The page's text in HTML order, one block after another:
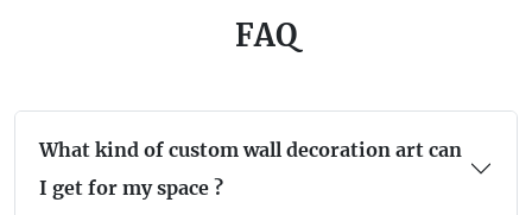
FAQ
What kind of custom wall decoration art can
I get for my space ?